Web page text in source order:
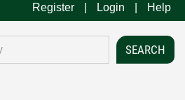
Register Login Help